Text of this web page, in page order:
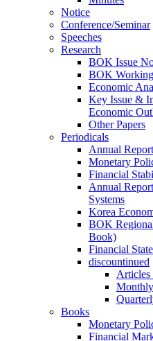
Notice
Conference/Seminar
Speeches
Research
BOK Issue
BOK
Economic
Key Issue &
Economic
Other Papers
Periodicals
Annual
Monetary
Financial
Annual
Systems
Korea
BOK
Book)
Financial
discountinued
Books
Monetary
Financial